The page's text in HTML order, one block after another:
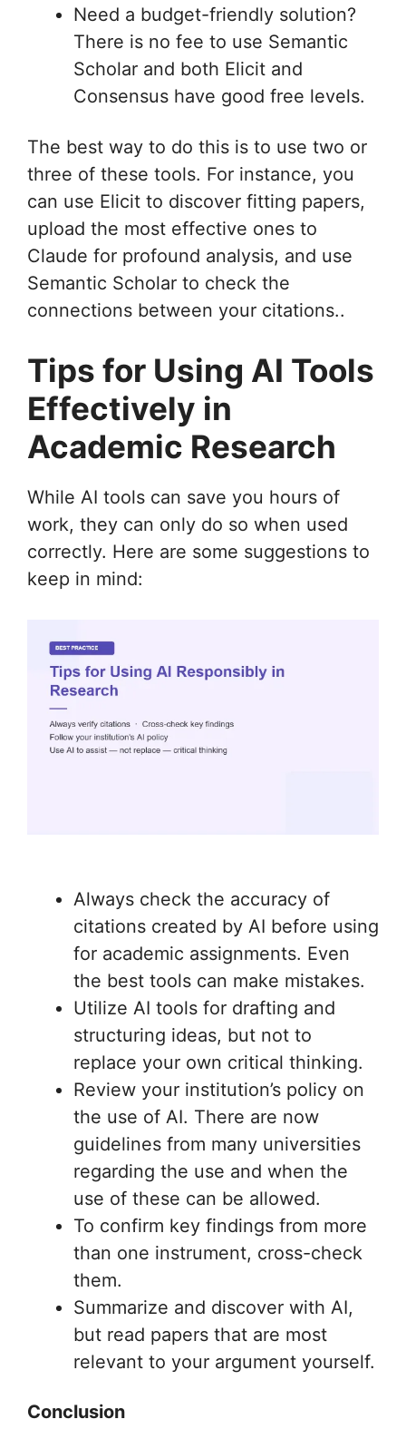
Need a budget-friendly solution?
There is no fee to use Semantic
Scholar and both Elicit and
Consensus have good free levels.
The best way to do this is to use two or
three of these tools. For instance, you
can use Elicit to discover fitting papers,
upload the most effective ones to
Claude for profound analysis, and use
Semantic Scholar to check the
connections between your citations..
Tips for Using AI Tools
Effectively in
Academic Research
While AI tools can save you hours of
work, they can only do so when used
correctly. Here are some suggestions to
keep in mind:
Always check the accuracy of
citations created by AI before using
for academic assignments. Even
the best tools can make mistakes.
Utilize AI tools for drafting and
structuring ideas, but not to
replace your own critical thinking.
Review your institution’s policy on
the use of AI. There are now
guidelines from many universities
regarding the use and when the
use of these can be allowed.
To confirm key findings from more
than one instrument, cross-check
them.
Summarize and discover with AI,
but read papers that are most
relevant to your argument yourself.
Conclusion